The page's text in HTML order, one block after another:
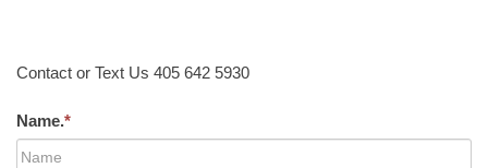
Contact or Text Us 405 642 5930
Name.*